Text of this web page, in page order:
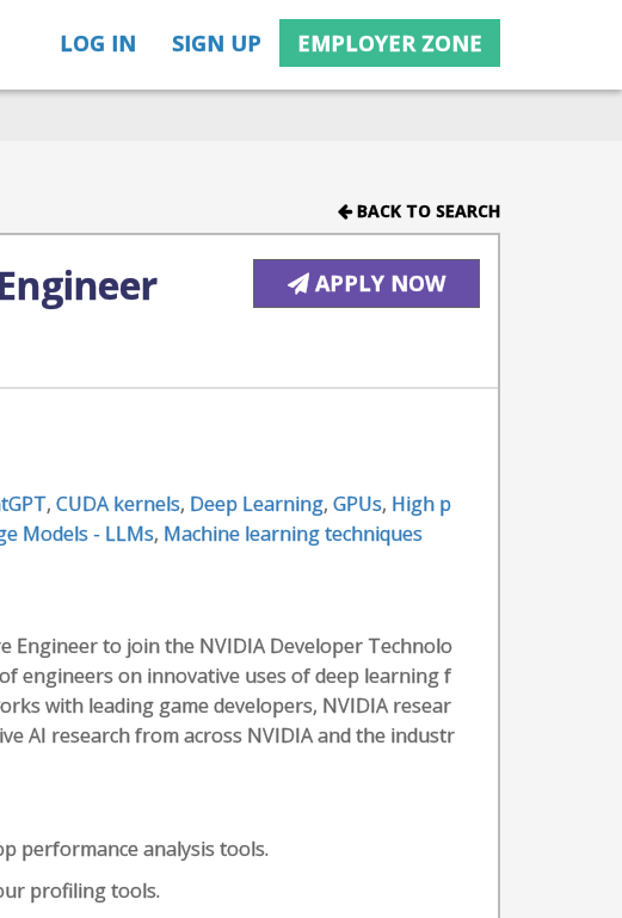
LOG IN SIGN UP EMPLOYER ZONE
BACK TO SEARCH
APPLY NOW
,CUDA kernels, Deep Learning,GPUs, High p
Models - LLMs, Machine learning techniques
Engineer to join the NVIDIA Developer Technolo
engineers on innovative uses of deep learning f
with leading game developers, NVIDIA resear
AI research from across NVIDIA and the industr
performance analysis tools.
profiling tools.